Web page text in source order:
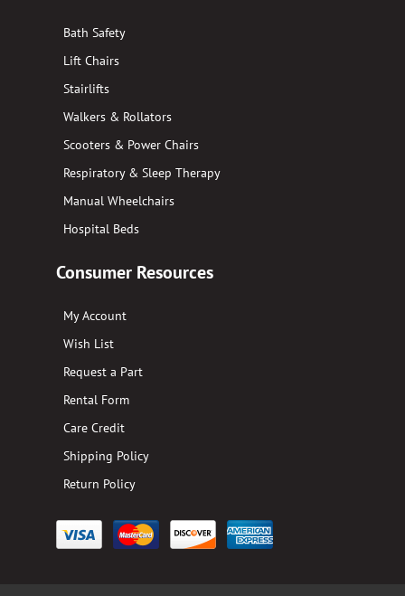
Bath Safety
Lift Chairs
Stairlifts
Walkers & Rollators
Scooters & Power Chairs
Respiratory & Sleep Therapy
Manual Wheelchairs
Hospital Beds
Consumer Resources
My Account
Wish List
Request a Part
Rental Form
Care Credit
Shipping Policy
Return Policy